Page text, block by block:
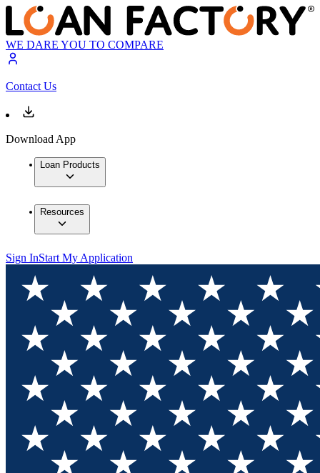
WE DARE YOU TO COMPARE
Contact Us
Download App
Loan Products
Resources
Sign InStart My Application